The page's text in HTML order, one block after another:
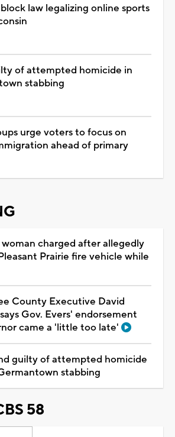
law legalizing online sports
of attempted homicide in
stabbing
urge voters to focus on
ahead of primary
woman charged after allegedly
Prairie fire vehicle while
County Executive David
Gov. Evers' endorsement
came a 'little too late'
guilty of attempted homicide
stabbing
58